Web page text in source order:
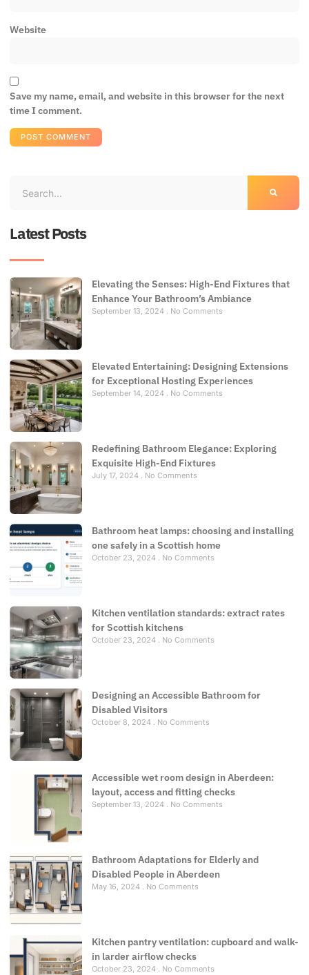
Website
Save my name, email, and website in this browser for the next
time I comment.
Latest Posts
Elevating the Senses: High-End Fixtures that
Enhance Your Bathroom’s Ambiance
September 13, 2024 No Comments
Elevated Entertaining: Designing Extensions
for Exceptional Hosting Experiences
September 14, 2024 No Comments
Redefining Bathroom Elegance: Exploring
Exquisite High-End Fixtures
July 17, 2024 No Comments
Bathroom heat lamps: choosing and installing
one safely in a Scottish home
October 23, 2024 No Comments
Kitchen ventilation standards: extract rates
for Scottish kitchens
October 23, 2024 No Comments
Designing an Accessible Bathroom for
Disabled Visitors
October 8, 2024 No Comments
Accessible wet room design in Aberdeen:
layout, access and fitting checks
September 13, 2024 No Comments
Bathroom Adaptations for Elderly and
Disabled People in Aberdeen
May 16, 2024 No Comments
Kitchen pantry ventilation: cupboard and walk-
in larder airflow checks
October 23, 2024 No Comments